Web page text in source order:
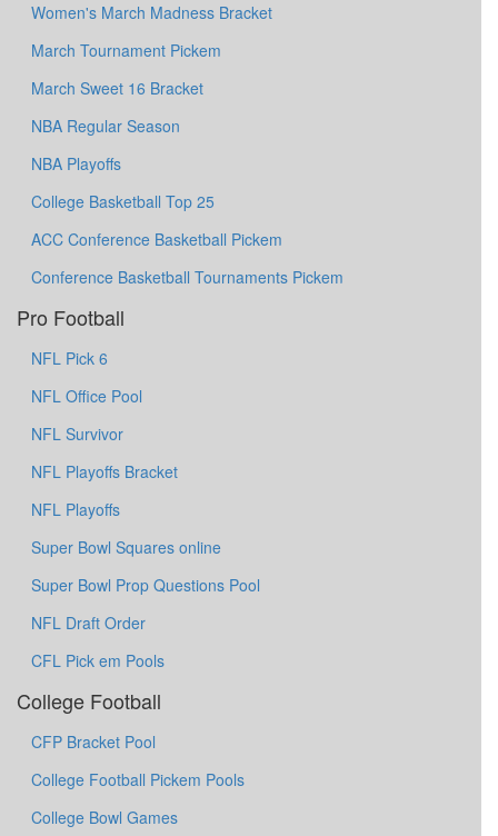
Women's March Madness Bracket
March Tournament Pickem
March Sweet 16 Bracket
NBA Regular Season
NBA Playoffs
College Basketball Top 25
ACC Conference Basketball Pickem
Conference Basketball Tournaments Pickem
Pro Football
NFL Pick 6
NFL Office Pool
NFL Survivor
NFL Playoffs Bracket
NFL Playoffs
Super Bowl Squares online
Super Bowl Prop Questions Pool
NFL Draft Order
CFL Pick em Pools
College Football
CFP Bracket Pool
College Football Pickem Pools
College Bowl Games